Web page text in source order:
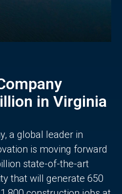
in Virginia
a global leader in
is moving forward
state-of-the-art
that will generate 650